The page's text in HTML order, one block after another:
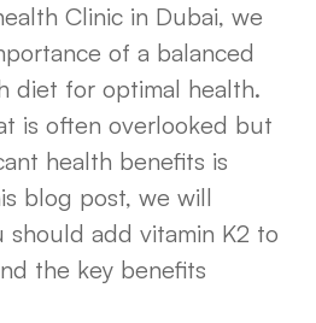
Clinic in Dubai, we
of a balanced
diet for optimal health.
is often overlooked but
health benefits is
blog post, we will
should add vitamin K2 to
the key benefits